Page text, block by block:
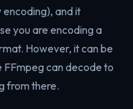
and it
you are encoding a
However, it can be
can decode to
from there.